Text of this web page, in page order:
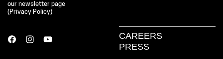
our newsletter page
( Privacy Policy)
CAREERS
PRESS